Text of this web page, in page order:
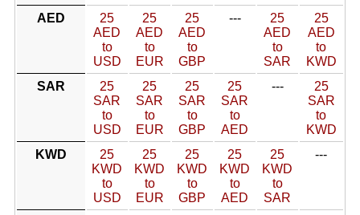
AED
25
AED
to
USD
25
AED
to
EUR
25
AED
to
GBP
---
25
AED
to
SAR
25
AED
to
KWD
SAR
25
SAR
to
USD
25
SAR
to
EUR
25
SAR
to
GBP
25
SAR
to
AED
---
25
SAR
to
KWD
KWD
25
KWD
to
USD
25
KWD
to
EUR
25
KWD
to
GBP
25
KWD
to
AED
25
KWD
to
SAR
---